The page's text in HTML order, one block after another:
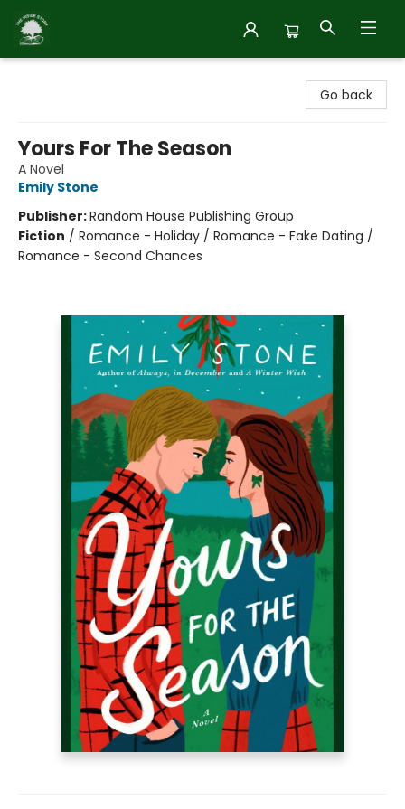
Go back
Yours For The Season
A Novel
Emily Stone
Publisher:Random House Publishing Group
Fiction / Romance - Holiday / Romance - Fake Dating /
Romance - Second Chances